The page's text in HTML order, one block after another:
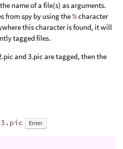
name of a file(s) as arguments.
from spy by using the%character
this character is found, it will
tagged files.
and 3.pic are tagged, then the
Enter